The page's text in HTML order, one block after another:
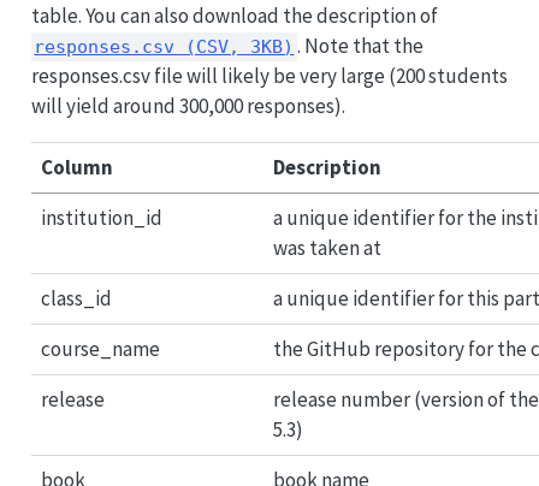
table. You can also download the description of
responses.csv (CSV, 3KB) . Note that the
responses.csv file will likely be very large (200 students
will yield around 300,000 responses).
Column
Description
institution_id
a unique identifier for the
was taken at
class_id
a unique identifier for this
course_name
the GitHub repository for the
release
release number (version of the
5.3)
book
book name